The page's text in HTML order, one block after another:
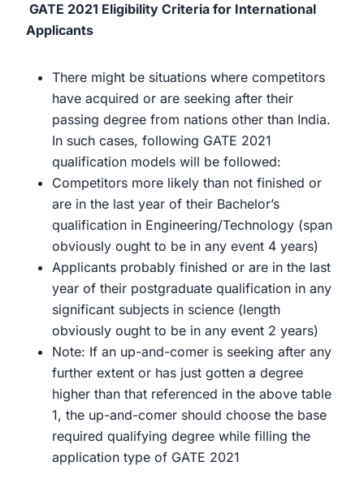
GATE 2021 Eligibility Criteria for International
Applicants
There might be situations where competitors
have acquired or are seeking after their
passing degree from nations other than India.
In such cases, following GATE 2021
qualification models will be followed:
Competitors more likely than not finished or
are in the last year of their Bachelor’s
qualification in Engineering/Technology (span
obviously ought to be in any event 4 years)
Applicants probably finished or are in the last
year of their postgraduate qualification in any
significant subjects in science (length
obviously ought to be in any event 2 years)
Note: If an up-and-comer is seeking after any
further extent or has just gotten a degree
higher than that referenced in the above table
1, the up-and-comer should choose the base
required qualifying degree while filling the
application type of GATE 2021